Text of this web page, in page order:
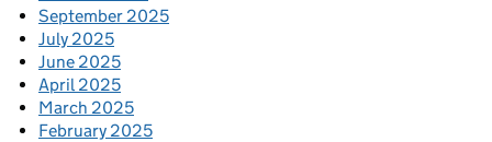
September 2025
July 2025
June 2025
April 2025
March 2025
February 2025